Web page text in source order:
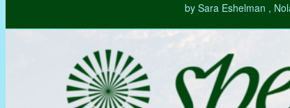
by Sara Eshelman ,